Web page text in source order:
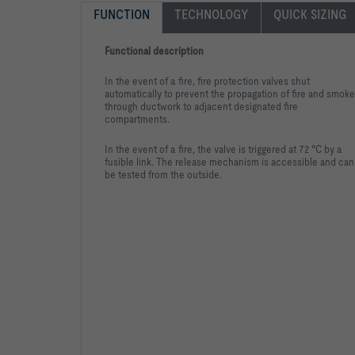
FUNCTION TECHNOLOGY QUICK SIZING
Functional description
In the event of a fire, fire protection valves shut
automatically to prevent the propagation of fire and smoke
through ductwork to adjacent designated fire
compartments.
In the event of a fire, the valve is triggered at 72 °C by a
fusible link. The release mechanism is accessible and can
be tested from the outside.